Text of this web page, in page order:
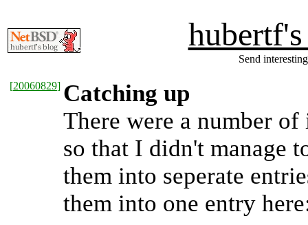
Send
[20060829] Catching up
There were a number
so that I didn't manage
them into seperate
them into one entry